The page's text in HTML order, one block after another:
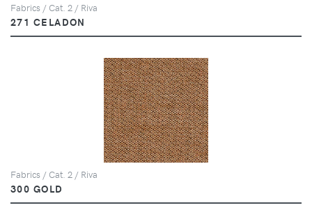
Fabrics / Cat. 2 / Riva
271 CELADON
Fabrics / Cat. 2 / Riva
300 GOLD